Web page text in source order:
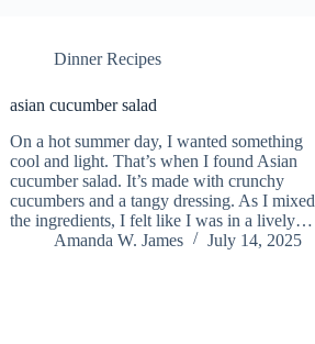
Dinner Recipes
asian cucumber salad
On a hot summer day, I wanted something
cool and light. That’s when I found Asian
cucumber salad. It’s made with crunchy
cucumbers and a tangy dressing. As I mixed
the ingredients, I felt like I was in a lively…
Amanda W. James
July 14, 2025